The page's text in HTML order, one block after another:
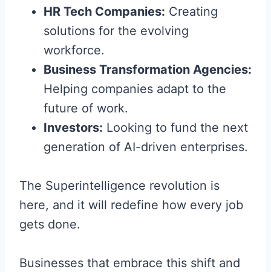
HR Tech Companies: Creating
solutions for the evolving
workforce.
Business Transformation Agencies:
Helping companies adapt to the
future of work.
Investors: Looking to fund the next
generation of AI-driven enterprises.
The Superintelligence revolution is
here, and it will redefine how every job
gets done.
Businesses that embrace this shift and